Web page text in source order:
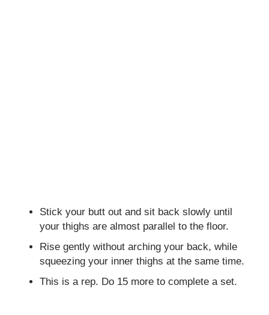
Stick your butt out and sit back slowly until
your thighs are almost parallel to the floor.
Rise gently without arching your back, while
squeezing your inner thighs at the same time.
This is a rep. Do 15 more to complete a set.